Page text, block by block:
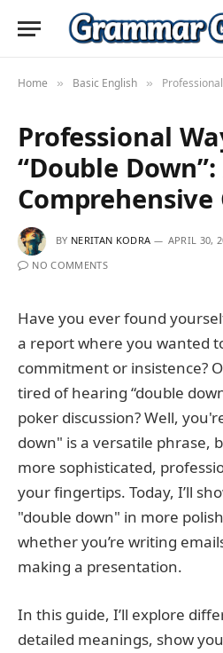
Home » Basic English » Professional Ways
Professional
“Double Down”:
Comprehensive
BY NERITAN KODRA APRIL 30,
NO COMMENTS
Have you ever found
a report where you wanted
commitment or insistence?
tired of hearing “double
poker discussion? Well,
down" is a versatile phrase,
more sophisticated,
your fingertips. Today, I’ll
"double down" in more
whether you’re writing
making a presentation.
In this guide, I’ll explore
detailed meanings, show